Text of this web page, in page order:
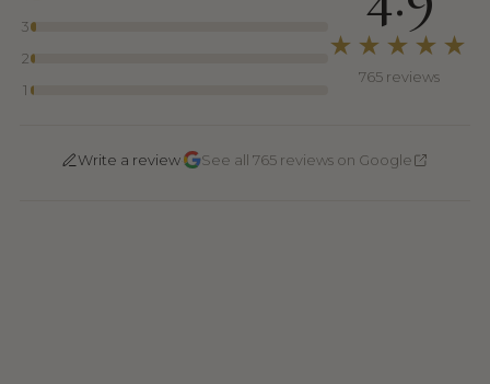
3
2
1
★★★★★
765 reviews
Write a review See all 765 reviews on Google